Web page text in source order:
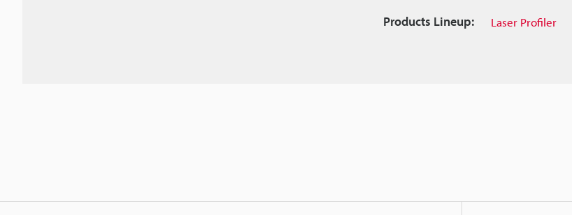
Products Lineup: Laser Profiler